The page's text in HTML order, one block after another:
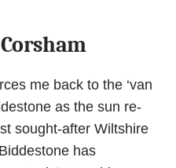
me back to the ‘van
as the sun re-
sought-after Wiltshire
has